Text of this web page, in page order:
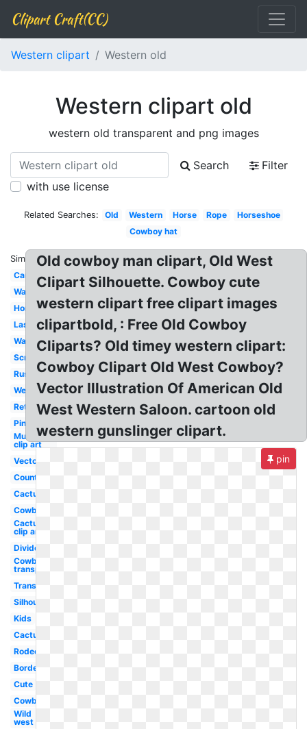
Clipart Craft(CC)
Western clipart Western old
Western clipart old
western old transparent and png images
Search
Filter
with use license
Related Searches: Old Western Horse Rope
Horseshoe
Cowboy hat
Similar:
Cartoon
Wanted
Horse
Lasso
Watercolor
Scrollwork
Rustic
Wear
Retro
Pink
Mustache
clip art
Vector
Country
Cactus
Cowboy
Cactus
clip art
Divider
Cowboy hat
transparent
Transparent
Silhouette
Kids
Cactus
Rodeo
Border
Cute
Cowboy
Wild
west
Old cowboy man clipart, Old West
Clipart Silhouette. Cowboy cute
western clipart free clipart images
clipartbold, : Free Old Cowboy
Cliparts? Old timey western clipart:
Cowboy Clipart Old West Cowboy?
Vector Illustration Of American Old
West Western Saloon. cartoon old
western gunslinger clipart.
pin